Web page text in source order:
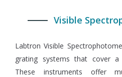
Visible
Labtron Visible
grating systems that cover a
These instruments offer